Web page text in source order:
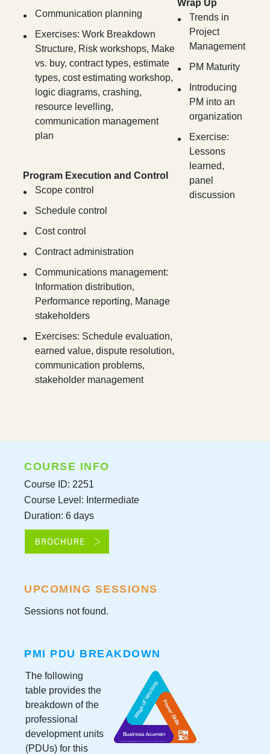
Communication planning
Exercises: Work Breakdown
Structure, Risk workshops, Make
vs. buy, contract types, estimate
types, cost estimating workshop,
logic diagrams, crashing,
resource levelling,
communication management
plan
Program Execution and Control
Scope control
Schedule control
Cost control
Contract administration
Communications management:
Information distribution,
Performance reporting, Manage
stakeholders
Exercises: Schedule evaluation,
earned value, dispute resolution,
communication problems,
stakeholder management
Wrap Up
Trends in
Project
Management
PM Maturity
Introducing
PM into an
organization
Exercise:
Lessons
learned,
panel
discussion
COURSE INFO
Course ID: 2251
Course Level: Intermediate
Duration: 6 days
UPCOMING SESSIONS
Sessions not found.
PMI PDU BREAKDOWN
The following
table provides the
breakdown of the
professional
development units
(PDUs) for this